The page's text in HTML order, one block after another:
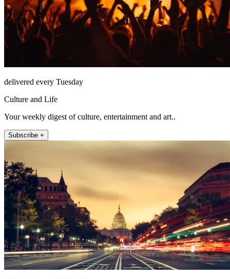
delivered every Tuesday
Culture and Life
Your weekly digest of culture, entertainment and art..
Subscribe +